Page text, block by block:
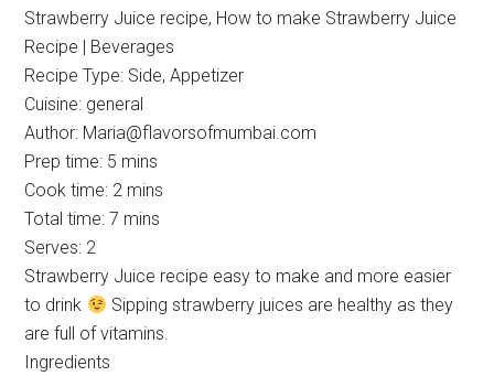
Strawberry Juice recipe, How to make Strawberry Juice
Recipe | Beverages
Recipe Type: Side, Appetizer
Cuisine: general
Author: Maria@flavorsofmumbai.com
Prep time: 5 mins
Cook time: 2 mins
Total time:7 mins
Serves: 2
Strawberry Juice recipe easy to make and more easier
to drink
Sipping strawberry juices are healthy as they
are full of vitamins.
Ingredients